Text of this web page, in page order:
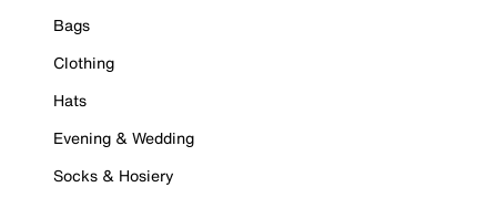
Bags
Clothing
Hats
Evening & Wedding
Socks & Hosiery